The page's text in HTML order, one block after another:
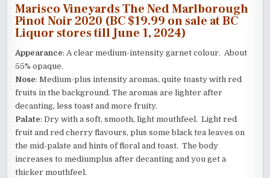
Marisco Vineyards The Ned Marlborough
Pinot Noir 2020 (BC $19.99 on sale at BC
Liquor stores till June 1, 2024)
Appearance: A clear medium-intensity garnet colour. About
55% opaque.
Nose: Medium-plus intensity aromas, quite toasty with red
fruits in the background. The aromas are lighter after
decanting, less toast and more fruity.
Palate: Dry with a soft, smooth, light mouthfeel. Light red
fruit and red cherry flavours, plus some black tea leaves on
the mid-palate and hints of floral and toast. The body
increases to mediumplus after decanting and you get a
thicker mouthfeel.